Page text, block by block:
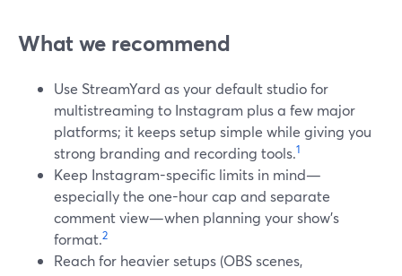
What we recommend
Use StreamYard as your default studio for
multistreaming to Instagram plus a few major
platforms; it keeps setup simple while giving you
strong branding and recording tools.1
Keep Instagram-specific limits in mind—
especially the one-hour cap and separate
comment view—when planning your show’s
format.2
Reach for heavier setups (OBS scenes,